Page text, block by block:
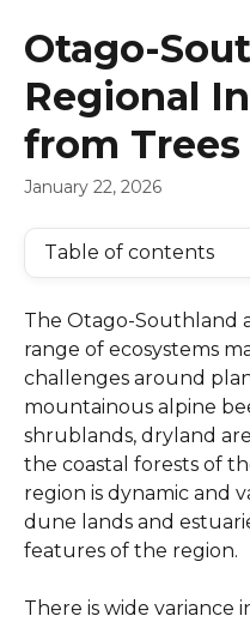
Otago-
Regional
from
January 22, 2026
Table of contents
The Otago-Southland
range of ecosystems
challenges around
mountainous alpine
shrublands, dryland
the coastal forests of
region is dynamic and
dune lands and
features of the region.
There is wide variance